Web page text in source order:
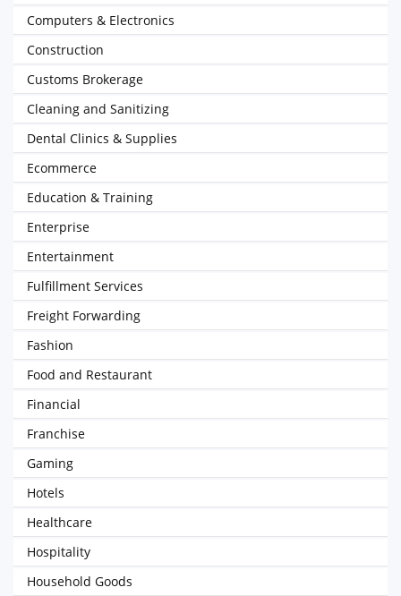
Computers & Electronics
Construction
Customs Brokerage
Cleaning and Sanitizing
Dental Clinics & Supplies
Ecommerce
Education & Training
Enterprise
Entertainment
Fulfillment Services
Freight Forwarding
Fashion
Food and Restaurant
Financial
Franchise
Gaming
Hotels
Healthcare
Hospitality
Household Goods